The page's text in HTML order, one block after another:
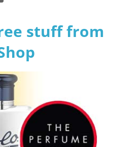
stuff from